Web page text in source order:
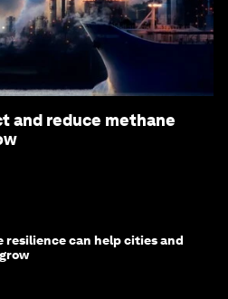
and reduce methane
resilience can help cities and